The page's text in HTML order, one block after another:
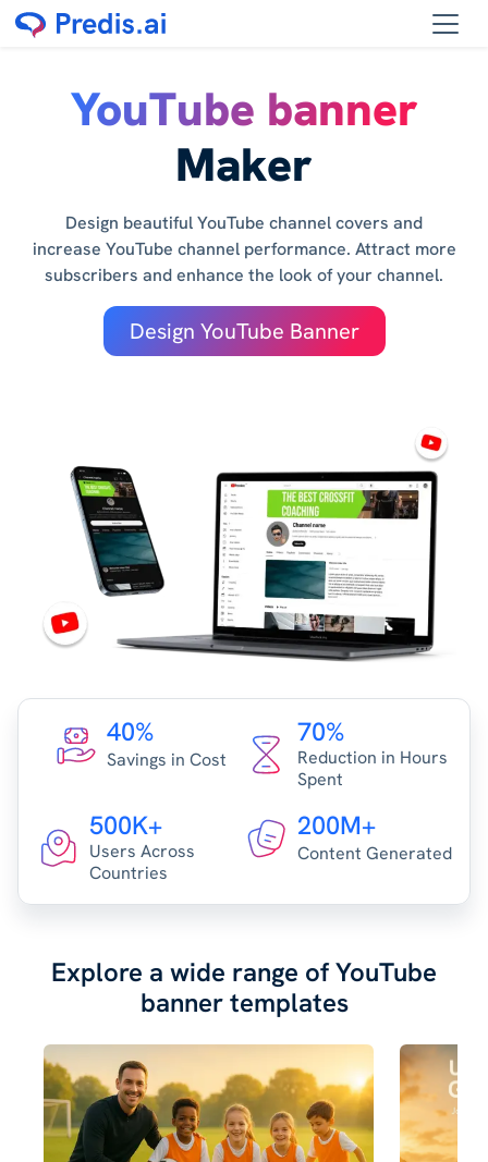
YouTube banner
Maker
Design beautiful YouTube channel covers and
increase YouTube channel performance. Attract more
subscribers and enhance the look of your channel.
Design YouTube Banner
40%
Savings in Cost
70%
Reduction in Hours
Spent
500K+
Users Across
Countries
200M+
Content Generated
Explore a wide range of YouTube
banner templates